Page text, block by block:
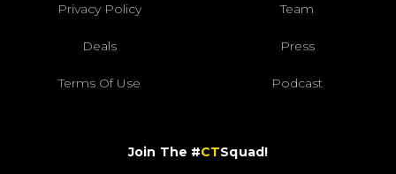
Privacy Policy Team
Deals Press
Terms Of Use Podcast
Join The #CTSquad!